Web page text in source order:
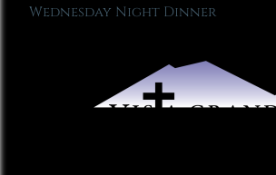
Wednesday Night Dinner